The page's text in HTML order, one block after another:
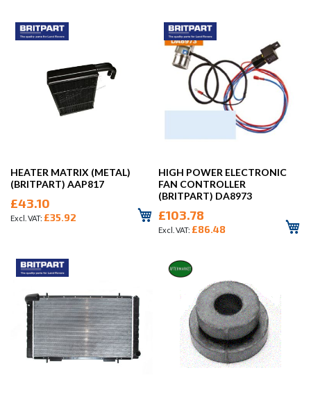
HEATER MATRIX (METAL)
(BRITPART) AAP817
£43.10
£35.92
HIGH POWER ELECTRONIC
FAN CONTROLLER
(BRITPART) DA8973
£103.78
£86.48